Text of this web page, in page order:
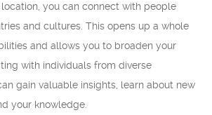
you can connect with people
and cultures. This opens up a whole
and allows you to broaden your
with individuals from diverse
gain valuable insights, learn about new
your knowledge.